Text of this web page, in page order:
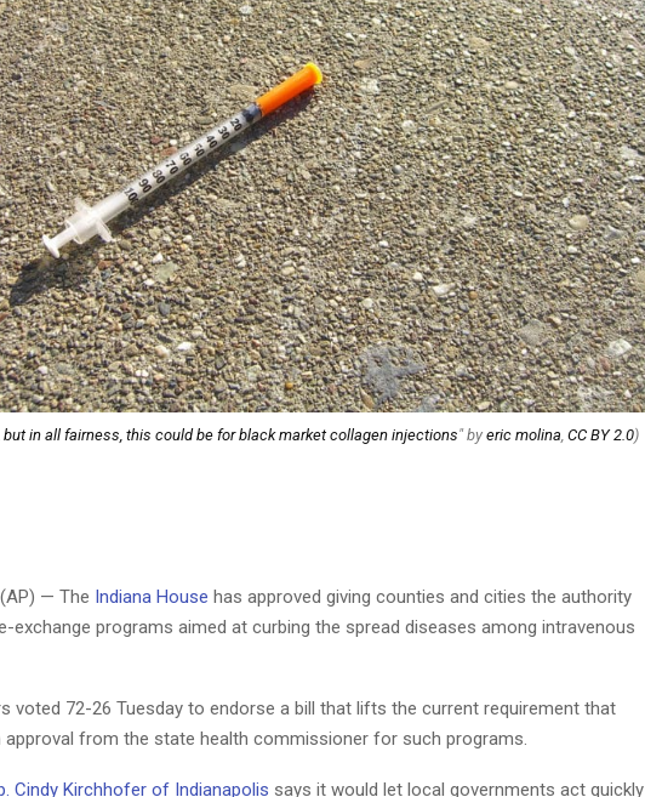
but in all fairness, this could be for black market collagen injections" by eric molina CC BY 2.0)
— The Indiana House has approved giving counties and cities the authority
exchange programs aimed at curbing the spread diseases among intravenous
voted 72-26 Tuesday to endorse a bill that lifts the current requirement that
from the state health commissioner for such programs.
Cindy Kirchhofer of Indianapolis says it would let local governments act quickly